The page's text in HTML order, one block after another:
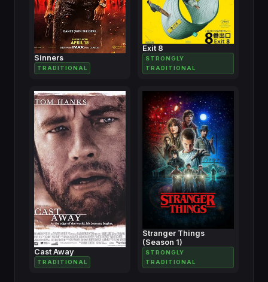
Sinners
TRADITIONAL
Exit 8
STRONGLY
TRADITIONAL
Cast Away
TRADITIONAL
Stranger Things
(Season 1)
STRONGLY
TRADITIONAL